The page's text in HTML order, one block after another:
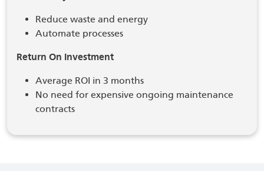
Reduce waste and energy
Automate processes
Return On Investment
Average ROI in 3 months
No need for expensive ongoing maintenance
contracts